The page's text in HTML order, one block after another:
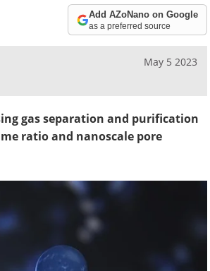
Add AZoNano on Google
as a preferred source
May 5 2023
gas separation and purification
ratio and nanoscale pore